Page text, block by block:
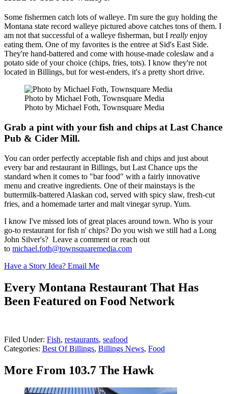
Some fishermen catch lots of walleye. I'm sure the guy holding the
Montana state record walleye pictured above catches tons of them. I
am not that successful of a walleye fisherman, but I really enjoy
eating them. One of my favorites is the entree at Sid's East Side.
They're hand-battered and come with house-made coleslaw and a
potato side of your choice (chips, fries, tots). I know they're not
located in Billings, but for west-enders, it's a pretty short drive.
Photo by Michael Foth, Townsquare Media
Photo by Michael Foth, Townsquare Media
Grab a pint with your fish and chips at Last Chance
Pub & Cider Mill.
You can order perfectly acceptable fish and chips and just about
every bar and restaurant in Billings, but Last Chance ups the
standard when it comes to "bar food" with a fairly innovative
menu and creative ingredients. One of their mainstays is the
buttermilk-battered Alaskan cod, served with spicy slaw, fresh-cut
fries, and a homemade tarter and malt vinegar syrup. Yum.
I know I've missed lots of great places around town. Who is your
go-to restaurant for fish n' chips? Do you wish we still had a Long
John Silver's? Leave a comment or reach out
to michael.foth@townsquaremedia.com
Have a Story Idea? Email Me
Every Montana Restaurant That Has
Been Featured on Food Network
Filed Under: Fish, restaurants, seafood
Categories: Best Of Billings, Billings News, Food
More From 103.7 The Hawk